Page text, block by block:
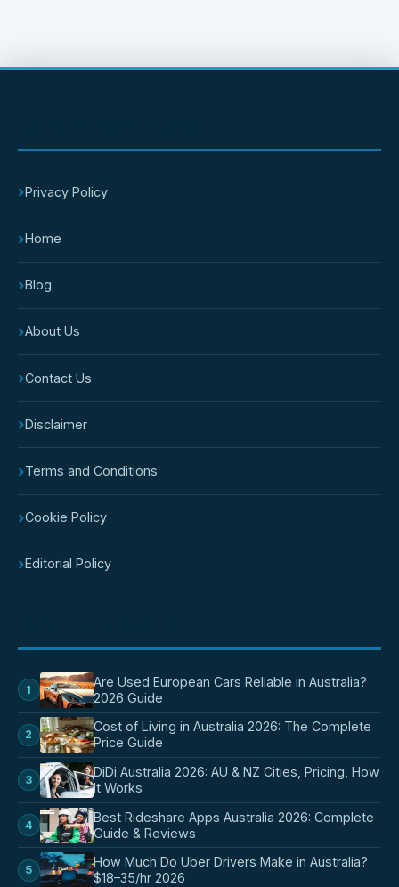
›Privacy Policy
›Home
›Blog
›About Us
›Contact Us
›Disclaimer
›Terms and Conditions
›Cookie Policy
›Editorial Policy
1
Are Used European Cars Reliable in Australia?
2026 Guide
2
Cost of Living in Australia 2026: The Complete
Price Guide
3
DiDi Australia 2026: AU & NZ Cities, Pricing, How
It Works
4
Best Rideshare Apps Australia 2026: Complete
Guide & Reviews
5
How Much Do Uber Drivers Make in Australia?
$18–35/hr 2026